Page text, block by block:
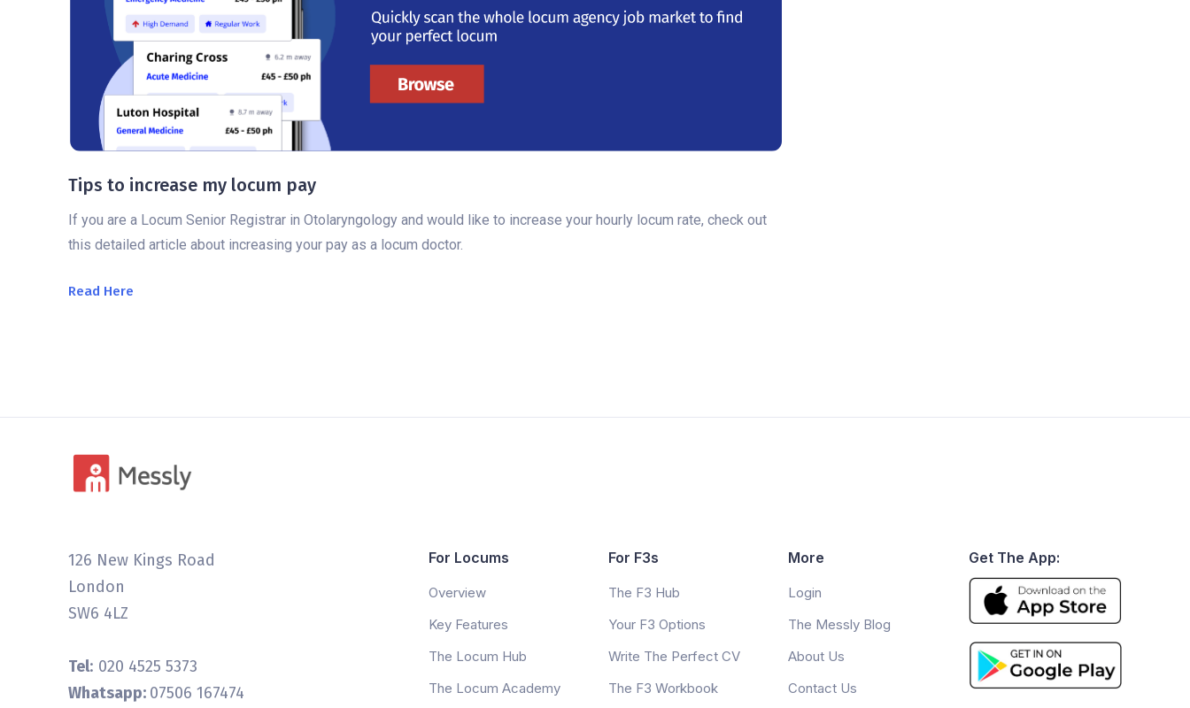
Tips to increase my locum pay
If you are a Locum Senior Registrar in Otolaryngology and would like to increase your hourly locum rate, check out
this detailed article about increasing your pay as a locum doctor.
Read Here
126 New Kings Road
London
SW6 4LZ
Tel: 020 4525 5373
Whatsapp: 07506 167474
For Locums
Overview
Key Features
The Locum Hub
The Locum Academy
For F3s
The F3 Hub
Your F3 Options
Write The Perfect CV
The F3 Workbook
More
Login
The Messly Blog
About Us
Contact Us
Get The App: